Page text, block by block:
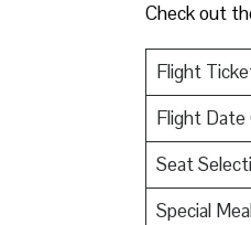
Check out
Flight
Flight Date
Seat
Special